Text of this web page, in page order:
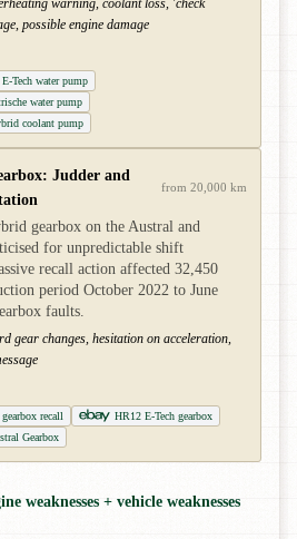
possible engine damage
Tech water pump
water pump
coolant pump
Judder and
from 20,000 km
gearbox on the Austral and
for unpredictable shift
recall action affected 32,450
period October 2022 to June
faults.
gear changes, hesitation on acceleration,
recall
HR12 E-Tech gearbox
Gearbox
weaknesses + vehicle weaknesses